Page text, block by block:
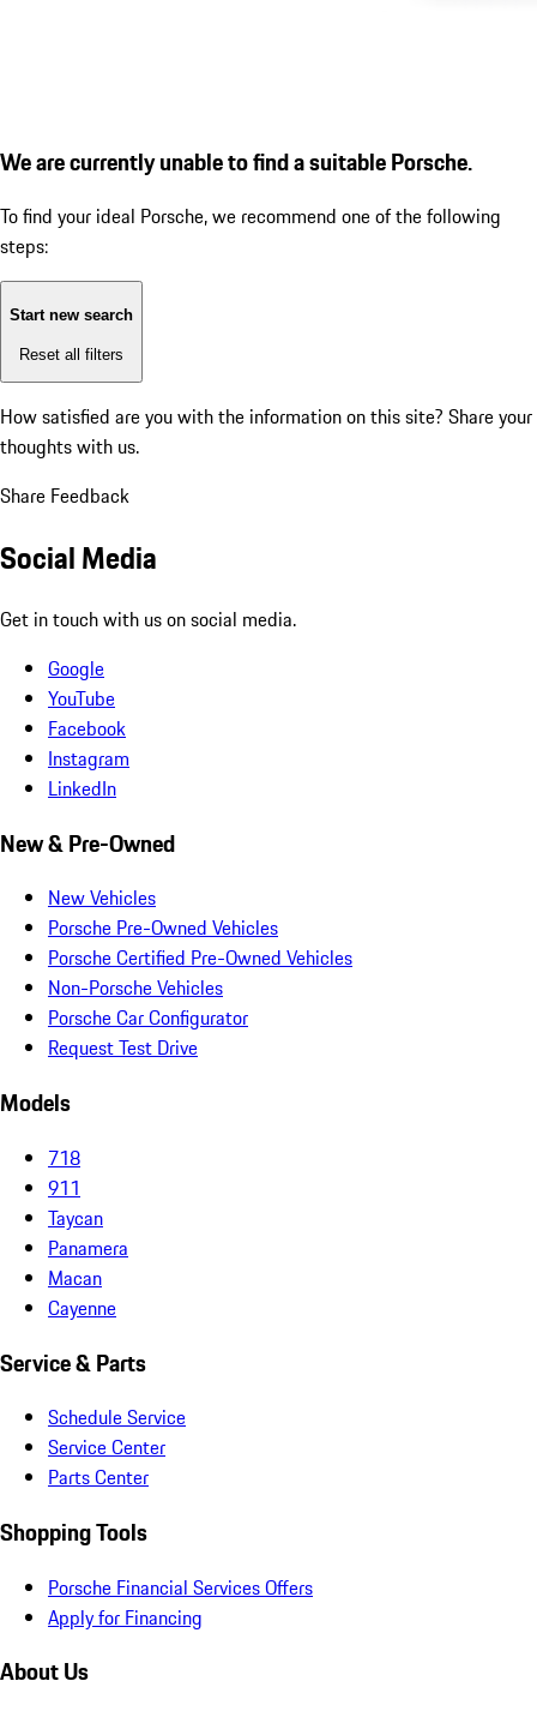
We are currently unable to find a suitable Porsche.
To find your ideal Porsche, we recommend one of the following
steps:
Start new search
Reset all filters
How satisfied are you with the information on this site? Share your
thoughts with us.
Share Feedback
Social Media
Get in touch with us on social media.
Google
YouTube
Facebook
Instagram
LinkedIn
New & Pre-Owned
New Vehicles
Porsche Pre-Owned Vehicles
Porsche Certified Pre-Owned Vehicles
Non-Porsche Vehicles
Porsche Car Configurator
Request Test Drive
Models
718
911
Taycan
Panamera
Macan
Cayenne
Service & Parts
Schedule Service
Service Center
Parts Center
Shopping Tools
Porsche Financial Services Offers
Apply for Financing
About Us